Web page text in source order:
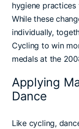
hygiene practices
While these
individually,
Cycling to win
medals at the
Applying
Dance
Like cycling,